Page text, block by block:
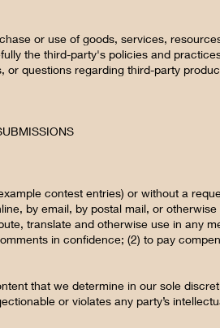
or use of goods, services,
the third-party's policies and
questions regarding third-party
contest entries) or without a
by email, by postal mail, or
translate and otherwise use in any
in confidence; (2) to pay
that we determine in our sole
or violates any party’s